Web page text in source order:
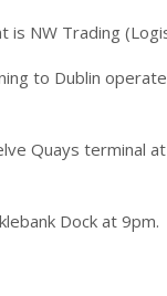
is NW Trading
to Dublin
Quays terminal
Dock at 9pm.